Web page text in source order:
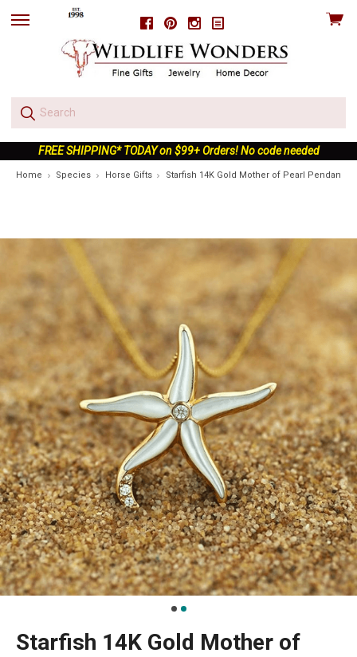
FacebookPinterestInstagram
skip
View
FREE SHIPPING* TODAY on $99+ Orders! No code needed
Home Species Horse Gifts Starfish 14K Gold Mother of Pearl Pendant
Starfish 14K Gold Mother of